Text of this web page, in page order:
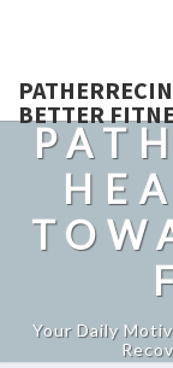
BETTER
Your Daily